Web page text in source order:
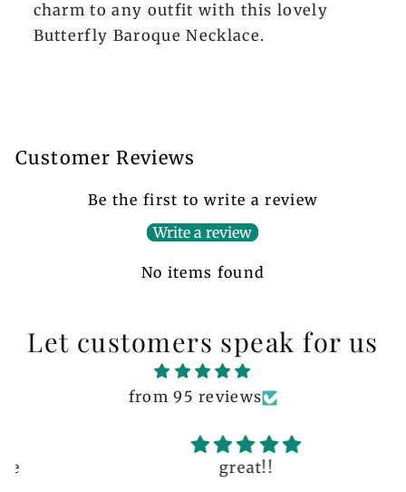
charm to any outfit with this lovely
Butterfly Baroque Necklace.
Customer Reviews
Be the first to write a review
Write a review
No items found
Let customers speak for us
from 95 reviews
great!!